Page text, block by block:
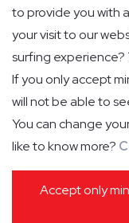
Low Volume
PRIVACY
GENERAL
to provide you with
your visit to our
surfing experience?
If you only accept
will not be able to
You can change
like to know more?
Accept only